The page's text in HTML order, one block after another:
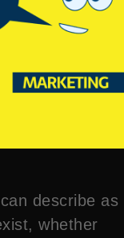
describe as
whether